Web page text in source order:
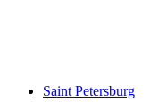
Saint Petersburg